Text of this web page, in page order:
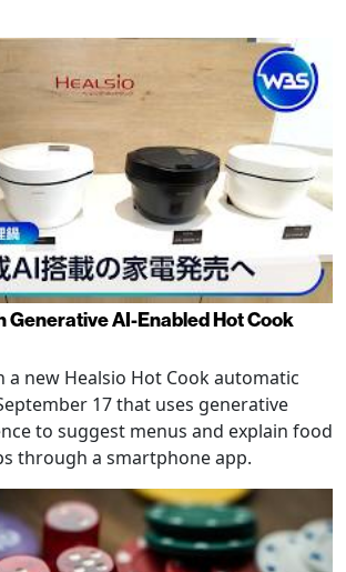
Generative AI-Enabled Hot Cook
a new Healsio Hot Cook automatic
17 that uses generative
to suggest menus and explain food
through a smartphone app.